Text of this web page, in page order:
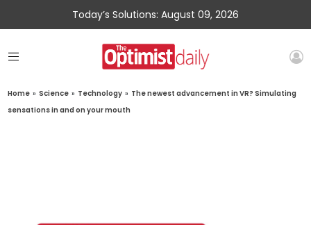
Today’s Solutions: August 09, 2026
Home » Science » Technology » The newest advancement in VR? Simulating
sensations in and on your mouth